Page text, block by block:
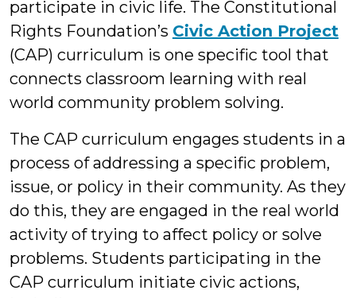
participate in civic life. The Constitutional
Rights Foundation’s Civic Action Project
(CAP) curriculum is one specific tool that
connects classroom learning with real
world community problem solving.
The CAP curriculum engages students in a
process of addressing a specific problem,
issue, or policy in their community. As they
do this, they are engaged in the real world
activity of trying to affect policy or solve
problems. Students participating in the
CAP curriculum initiate civic actions,